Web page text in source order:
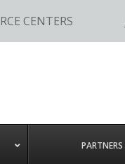
CENTERS
PARTNERS